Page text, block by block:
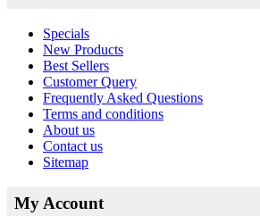
Specials
New Products
Best Sellers
Customer Query
Frequently Asked Questions
Terms and conditions
About us
Contact us
Sitemap
My Account